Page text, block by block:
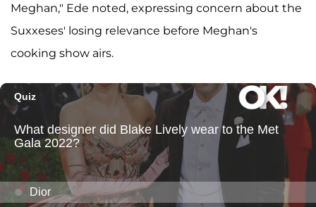
Meghan," Ede noted, expressing concern about the
Suxxeses' losing relevance before Meghan's
cooking show airs.